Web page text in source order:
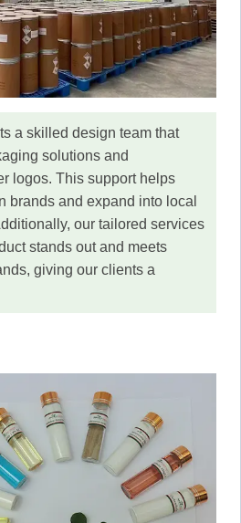
a skilled design team that
solutions and
logos. This support helps
brands and expand into local
our tailored services
stands out and meets
giving our clients a